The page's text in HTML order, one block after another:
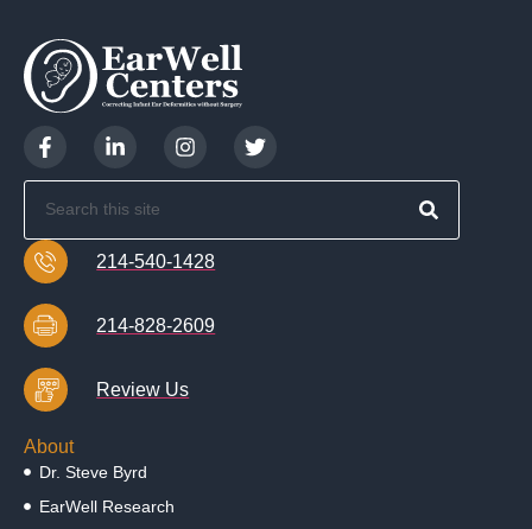
214-540-1428
214-828-2609
Review Us
About
Dr. Steve Byrd
EarWell Research